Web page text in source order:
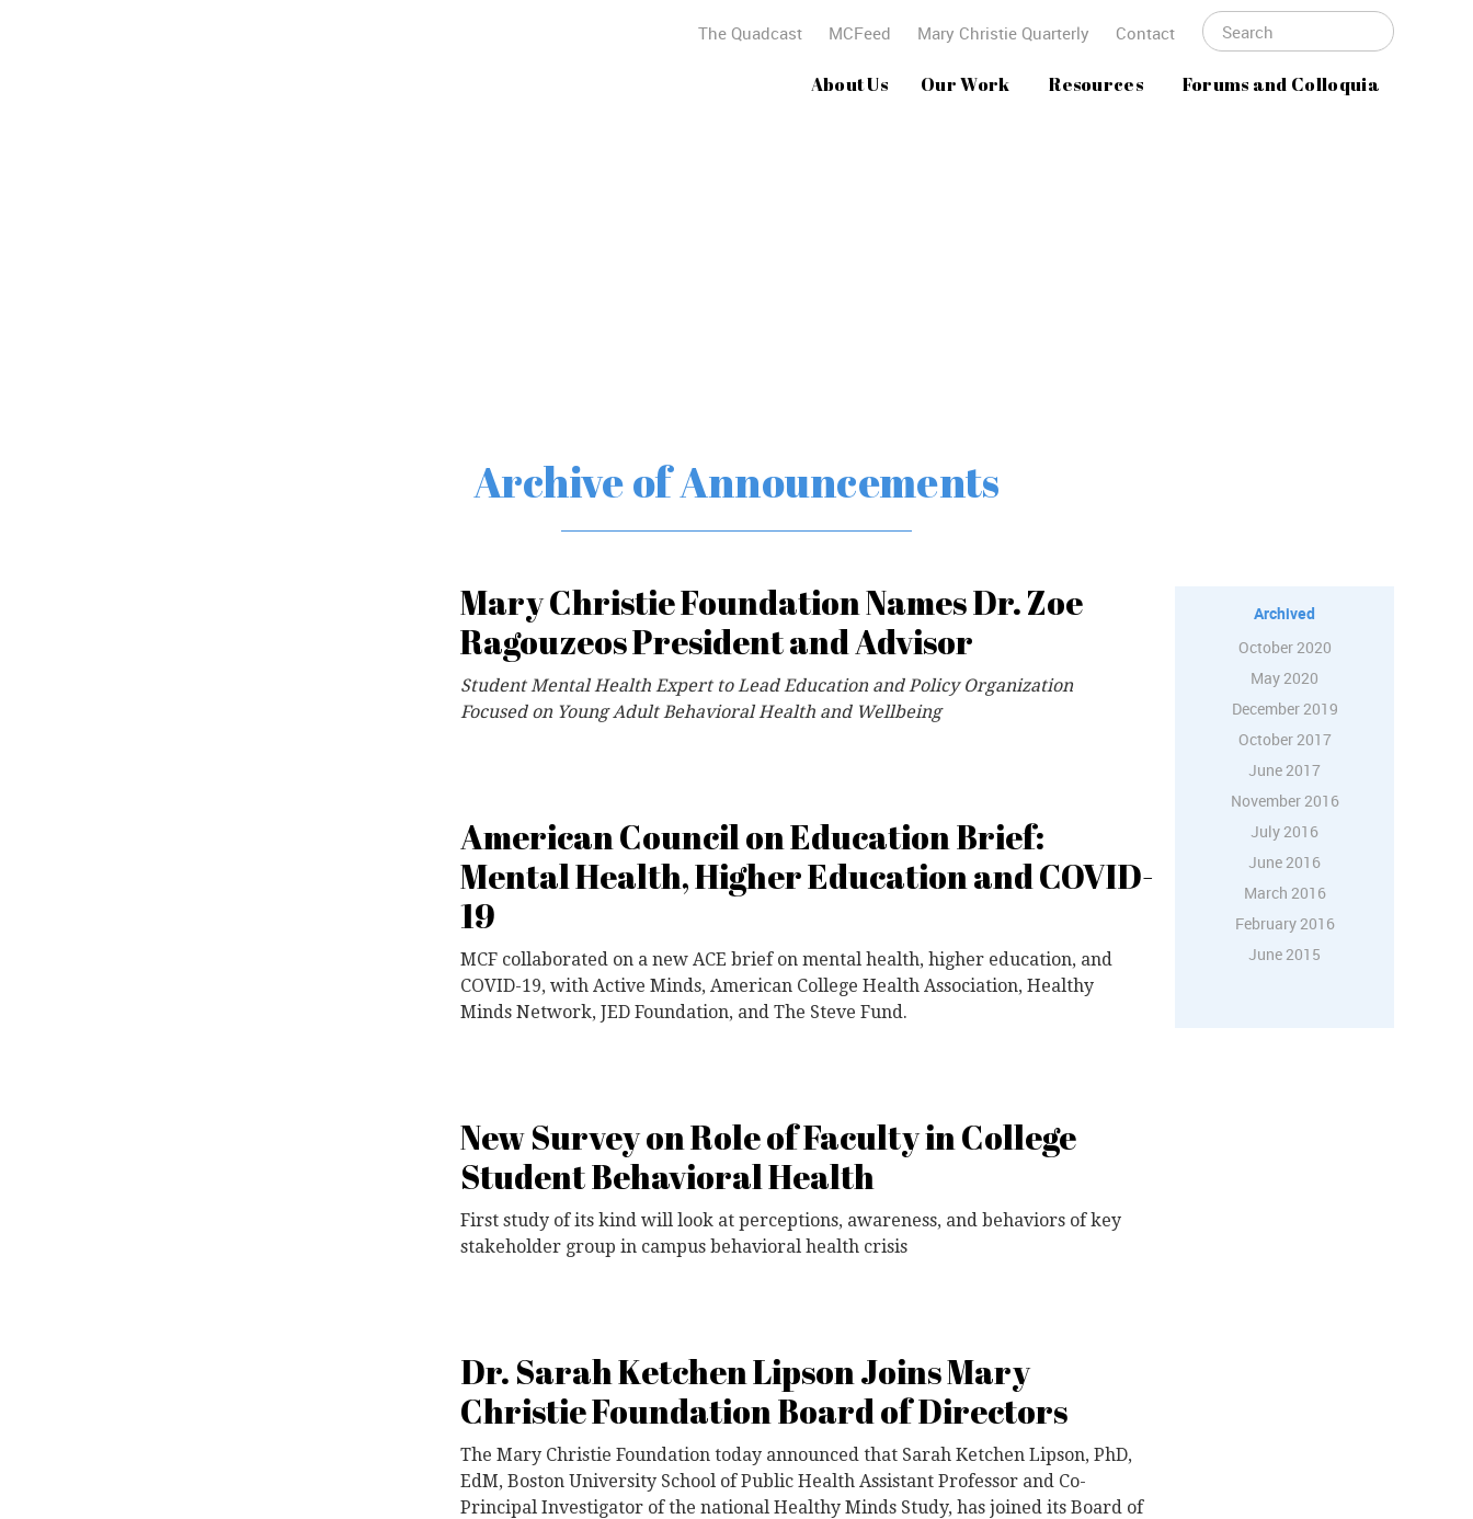
The Quadcast MCFeed Mary Christie Quarterly Contact
About Us Our Work Resources Forums and Colloquia
Archive of Announcements
Mary Christie Foundation Names Dr. Zoe
Ragouzeos President and Advisor
Student Mental Health Expert to Lead Education and Policy Organization
Focused on Young Adult Behavioral Health and Wellbeing
American Council on Education Brief:
Mental Health, Higher Education and COVID-
19
MCF collaborated on a new ACE brief on mental health, higher education, and
COVID-19, with Active Minds, American College Health Association, Healthy
Minds Network, JED Foundation, and The Steve Fund.
New Survey on Role of Faculty in College
Student Behavioral Health
First study of its kind will look at perceptions, awareness, and behaviors of key
stakeholder group in campus behavioral health crisis
Dr. Sarah Ketchen Lipson Joins Mary
Christie Foundation Board of Directors
The Mary Christie Foundation today announced that Sarah Ketchen Lipson, PhD,
EdM, Boston University School of Public Health Assistant Professor and Co-
Principal Investigator of the national Healthy Minds Study, has joined its Board of
Archived
October 2020
May 2020
December 2019
October 2017
June 2017
November 2016
July 2016
June 2016
March 2016
February 2016
June 2015